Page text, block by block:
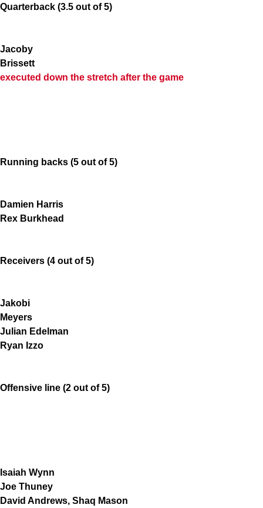
Quarterback (3.5 out of 5)
Jacoby
Brissett
executed down the stretch after the game
Running backs (5 out of 5)
Damien Harris
Rex Burkhead
Receivers (4 out of 5)
Jakobi
Meyers
Julian Edelman
Ryan Izzo
Offensive line (2 out of 5)
Isaiah Wynn
Joe Thuney
David Andrews, Shaq Mason